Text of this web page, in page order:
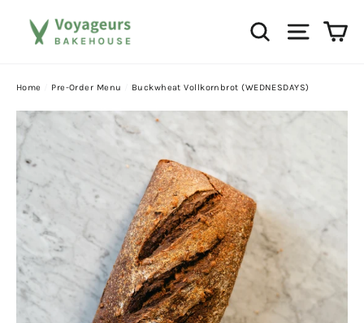
Search Site
Home Pre-Order Menu Buckwheat Vollkornbrot (WEDNESDAYS)